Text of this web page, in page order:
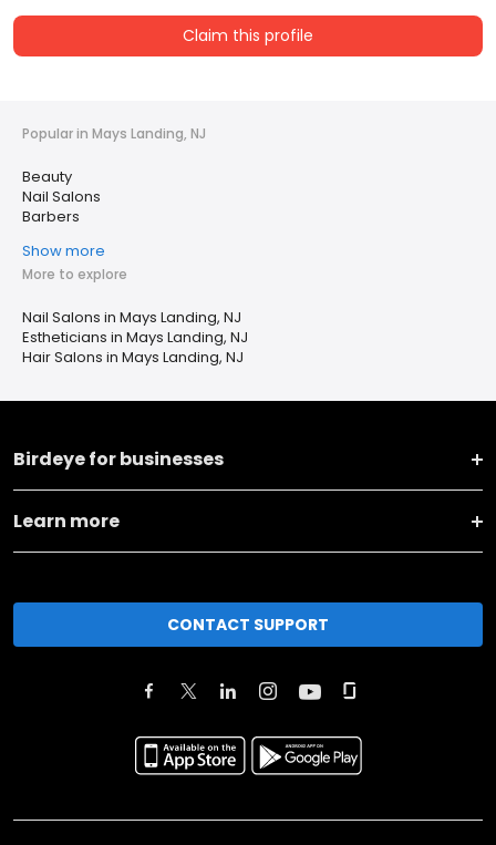
Claim this profile
Popular in Mays Landing, NJ
Beauty
Nail Salons
Barbers
Show more
More to explore
Nail Salons in Mays Landing, NJ
Estheticians in Mays Landing, NJ
Hair Salons in Mays Landing, NJ
Birdeye for businesses
Learn more
CONTACT SUPPORT